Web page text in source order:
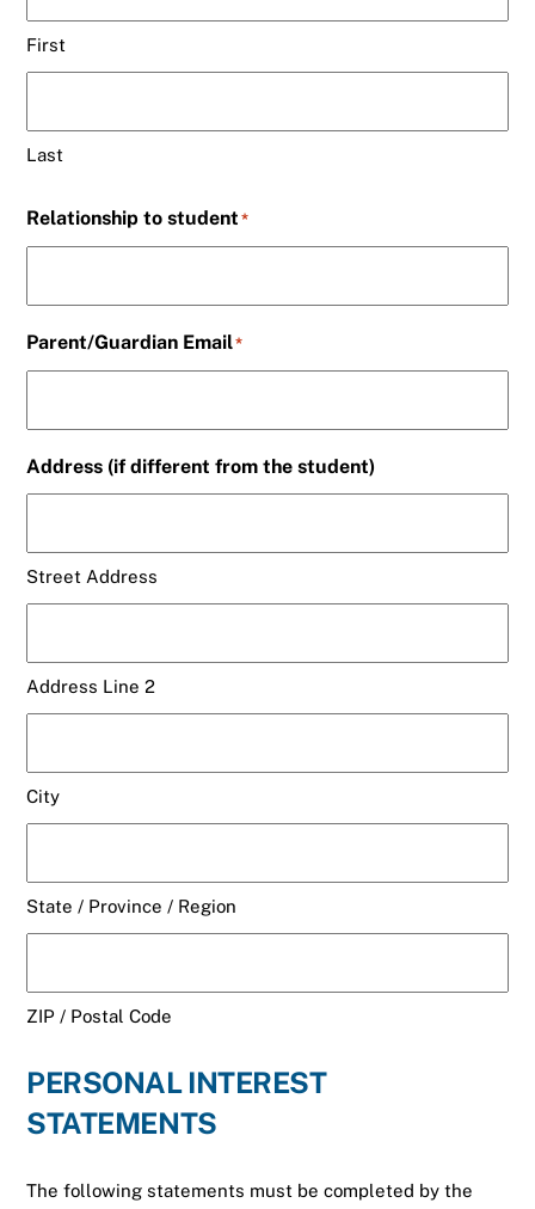
First
Last
Relationship to student *
Parent/Guardian Email*
Address (if different from the student)
Street Address
Address Line 2
City
State / Province / Region
ZIP / Postal Code
PERSONAL INTEREST
STATEMENTS
The following statements must be completed by the